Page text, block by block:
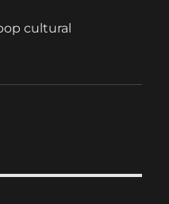
cultural